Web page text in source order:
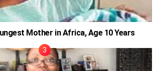
Mother in Africa, Age 10 Years